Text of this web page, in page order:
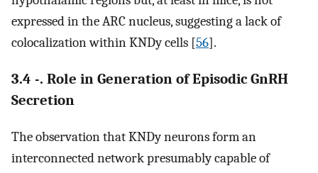
expressed in the ARC nucleus, suggesting a lack of
colocalization within KNDy cells [56].
3.4 -. Role in Generation of Episodic GnRH
Secretion
The observation that KNDy neurons form an
interconnected network presumably capable of